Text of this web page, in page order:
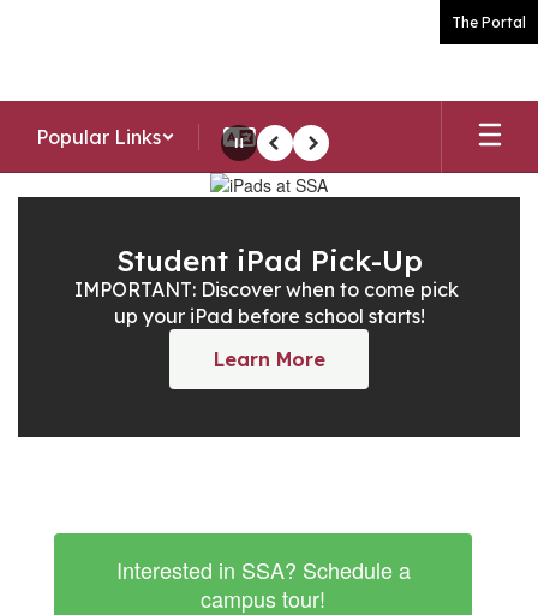
The Portal
Popular Links
Homepage
PausePrevious
Next
Student iPad Pick-Up
IMPORTANT: Discover when to come pick
up your iPad before school starts!
Learn More
Interested in SSA? Schedule a
campus tour!